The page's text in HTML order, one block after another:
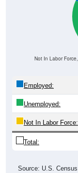
Not In Labor
Employed:
Unemployed:
Not In Labor Force:
Total:
Source: U.S.